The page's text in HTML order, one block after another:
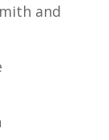
and